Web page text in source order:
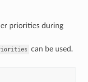
priorities during
can be used.